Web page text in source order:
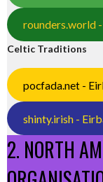
rounders.world
Celtic Traditions
pocfada.net -
shinty.irish -
2. NORTH